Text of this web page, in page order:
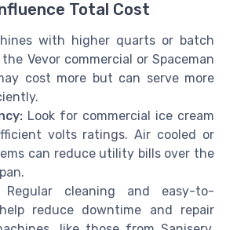
Total Cost
with higher quarts or batch
Vevor commercial or Spaceman
cost more but can serve more
Look for commercial ice cream
volts ratings. Air cooled or
can reduce utility bills over the
Regular cleaning and easy-to-
reduce downtime and repair